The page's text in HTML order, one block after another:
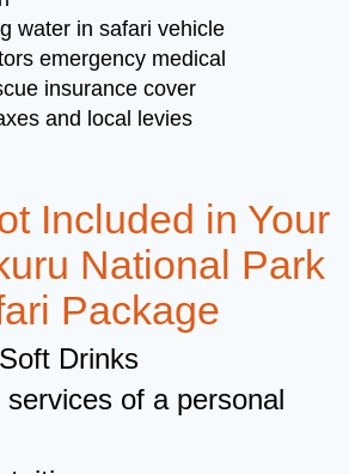
water in safari vehicle
emergency medical
insurance cover
and local levies
Included in Your
National Park
Package
Drinks
services of a personal